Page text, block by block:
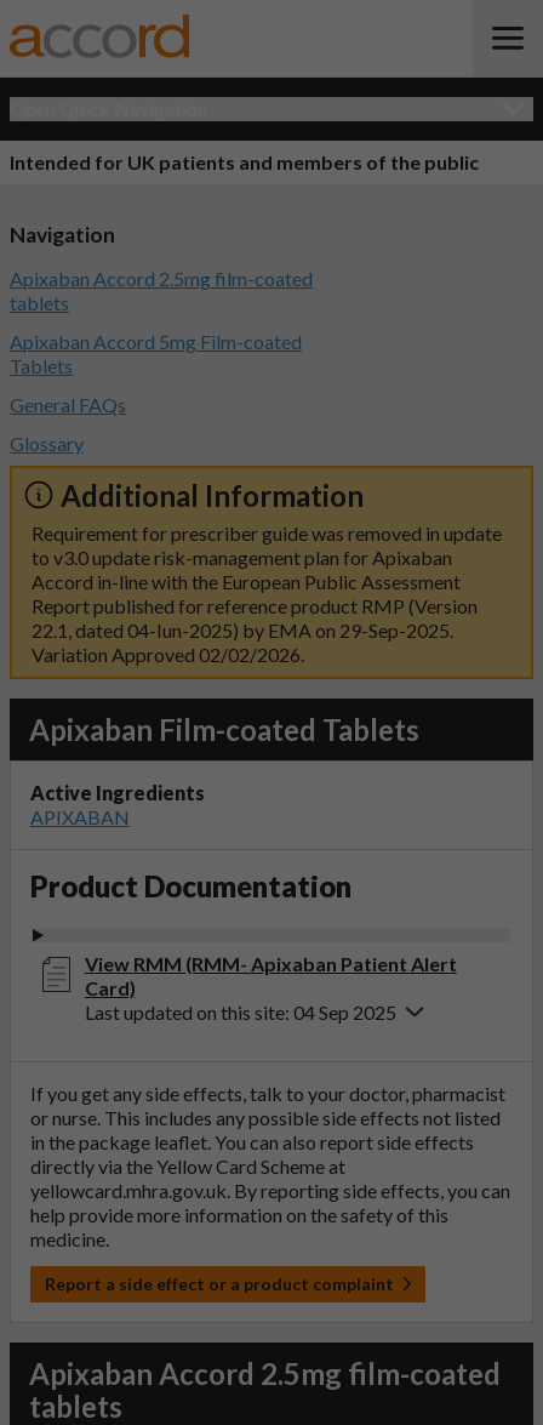
Intended for UK patients and members of the public
Additional Information
Requirement for prescriber guide was removed in update
to v3.0 update risk-management plan for Apixaban
Accord in-line with the European Public Assessment
Report published for reference product RMP (Version
22.1, dated 04-Iun-2025) by EMA on 29-Sep-2025.
Variation Approved 02/02/2026.
Apixaban Film-coated Tablets
Active Ingredients
APIXABAN
Product Documentation
View RMM (RMM- Apixaban Patient Alert
Card)
Last updated on this site: 04 Sep 2025
If you get any side effects, talk to your doctor, pharmacist
or nurse. This includes any possible side effects not listed
in the package leaflet. You can also report side effects
directly via the Yellow Card Scheme at
yellowcard.mhra.gov.uk . By reporting side effects, you can
help provide more information on the safety of this
medicine.
Report a side effect or a product complaint
Apixaban Accord 2.5mg film-coated
tablets
Navigation
Apixaban Accord 2.5mg film-coated
tablets
Apixaban Accord 5mg Film-coated
Tablets
General FAQs
Glossary